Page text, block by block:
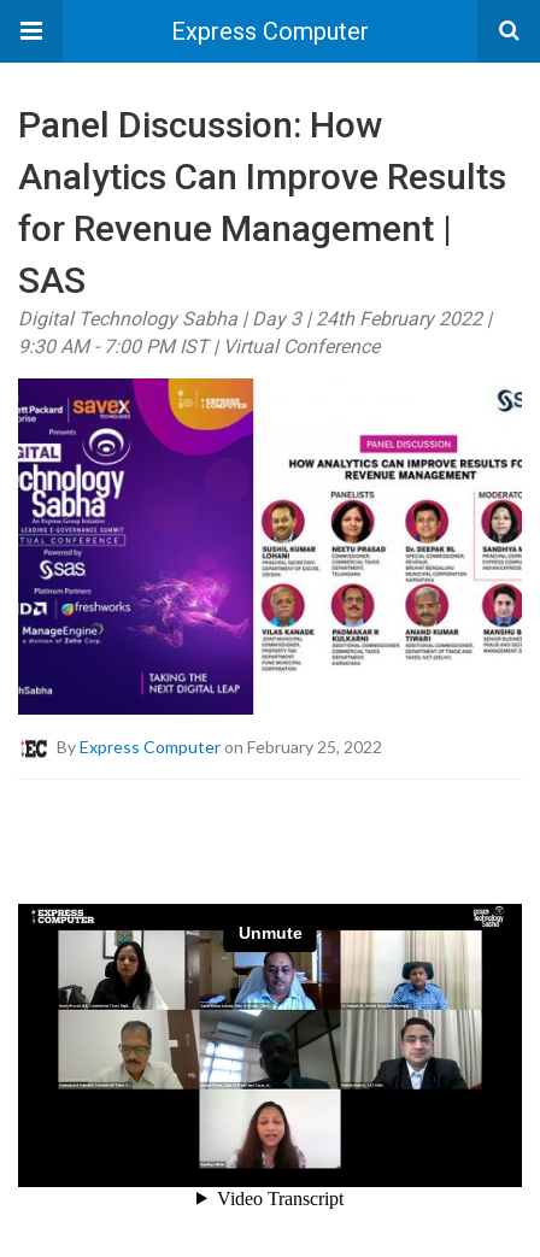
Express Computer
Panel Discussion: How
Analytics Can Improve Results
for Revenue Management |
SAS
Digital Technology Sabha | Day 3 | 24th February 2022 |
9:30 AM - 7:00 PM IST | Virtual Conference
ByExpress Computeron February 25, 2022